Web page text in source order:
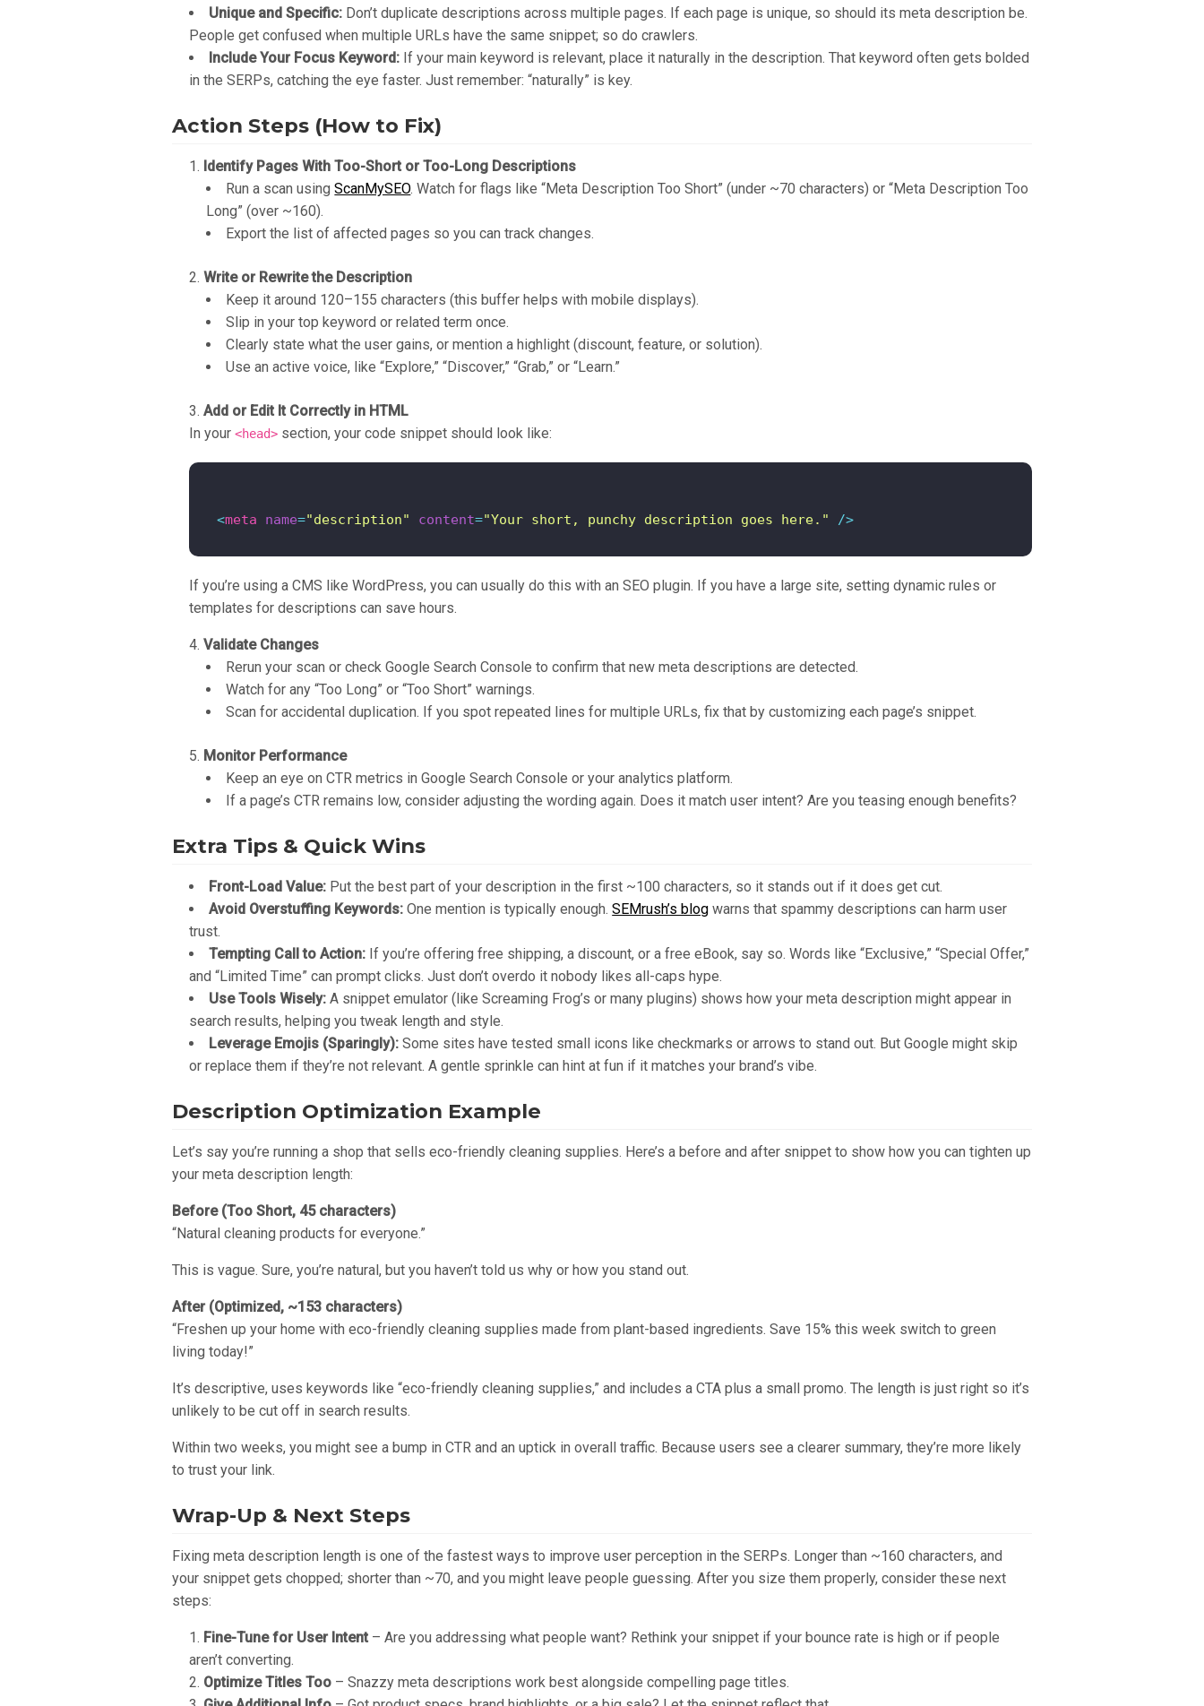
Unique and Specific: Don’t duplicate descriptions across multiple pages. If each page is unique, so should its meta description be.
People get confused when multiple URLs have the same snippet; so do crawlers.
Include Your Focus Keyword: If your main keyword is relevant, place it naturally in the description. That keyword often gets bolded
in the SERPs, catching the eye faster. Just remember: “naturally” is key.
Action Steps (How to Fix)
Identify Pages With Too-Short or Too-Long Descriptions
Run a scan usingScanMySEO. Watch for flags like “Meta Description Too Short” (under ~70 characters) or “Meta Description Too
Long” (over ~160).
Export the list of affected pages so you can track changes.
Write or Rewrite the Description
Keep it around 120–155 characters (this buffer helps with mobile displays).
Slip in your top keyword or related term once.
Clearly state what the user gains, or mention a highlight (discount, feature, or solution).
Use an active voice, like “Explore,” “Discover,” “Grab,” or “Learn.”
Add or Edit It Correctly in HTML
In your<head> section, your code snippet should look like:
<meta name="description" content="Your short, punchy description goes here." />
If you’re using a CMS like WordPress, you can usually do this with an SEO plugin. If you have a large site, setting dynamic rules or
templates for descriptions can save hours.
Validate Changes
Rerun your scan or check Google Search Console to confirm that new meta descriptions are detected.
Watch for any “Too Long” or “Too Short” warnings.
Scan for accidental duplication. If you spot repeated lines for multiple URLs, fix that by customizing each page’s snippet.
Monitor Performance
Keep an eye on CTR metrics in Google Search Console or your analytics platform.
If a page’s CTR remains low, consider adjusting the wording again. Does it match user intent? Are you teasing enough benefits?
Extra Tips & Quick Wins
Front-Load Value: Put the best part of your description in the first ~100 characters, so it stands out if it does get cut.
Avoid Overstuffing Keywords: One mention is typically enough.SEMrush’s blog warns that spammy descriptions can harm user
trust.
Tempting Call to Action: If you’re offering free shipping, a discount, or a free eBook, say so. Words like “Exclusive,” “Special Offer,”
and “Limited Time” can prompt clicks. Just don’t overdo it nobody likes all-caps hype.
Use Tools Wisely: A snippet emulator (like Screaming Frog’s or many plugins) shows how your meta description might appear in
search results, helping you tweak length and style.
Leverage Emojis (Sparingly): Some sites have tested small icons like checkmarks or arrows to stand out. But Google might skip
or replace them if they’re not relevant. A gentle sprinkle can hint at fun if it matches your brand’s vibe.
Description Optimization Example
Let’s say you’re running a shop that sells eco-friendly cleaning supplies. Here’s a before and after snippet to show how you can tighten up
your meta description length:
Before (Too Short, 45 characters)
“Natural cleaning products for everyone.”
This is vague. Sure, you’re natural, but you haven’t told us why or how you stand out.
After (Optimized, ~153 characters)
“Freshen up your home with eco-friendly cleaning supplies made from plant-based ingredients. Save 15% this week switch to green
living today!”
It’s descriptive, uses keywords like “eco-friendly cleaning supplies,” and includes a CTA plus a small promo. The length is just right so it’s
unlikely to be cut off in search results.
Within two weeks, you might see a bump in CTR and an uptick in overall traffic. Because users see a clearer summary, they’re more likely
to trust your link.
Wrap-Up & Next Steps
Fixing meta description length is one of the fastest ways to improve user perception in the SERPs. Longer than ~160 characters, and
your snippet gets chopped; shorter than ~70, and you might leave people guessing. After you size them properly, consider these next
steps:
Fine-Tune for User Intent – Are you addressing what people want? Rethink your snippet if your bounce rate is high or if people
aren’t converting.
Optimize Titles Too – Snazzy meta descriptions work best alongside compelling page titles.